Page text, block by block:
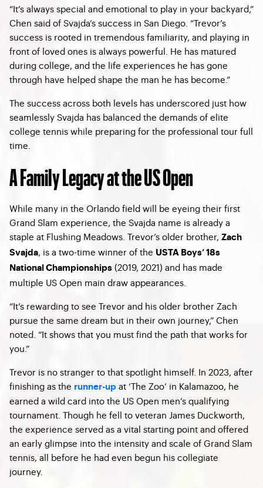
“It’s always special and emotional to play in your backyard,”
Chen said of Svajda’s success in San Diego. “Trevor’s
success is rooted in tremendous familiarity, and playing in
front of loved ones is always powerful. He has matured
during college, and the life experiences he has gone
through have helped shape the man he has become.”
The success across both levels has underscored just how
seamlessly Svajda has balanced the demands of elite
college tennis while preparing for the professional tour full
time.
A Family Legacy at the US Open
While many in the Orlando field will be eyeing their first
Grand Slam experience, the Svajda name is already a
staple at Flushing Meadows. Trevor’s older brother, Zach
Svajda, is a two-time winner of the USTA Boys’ 18s
National Championships (2019, 2021) and has made
multiple US Open main draw appearances.
“It’s rewarding to see Trevor and his older brother Zach
pursue the same dream but in their own journey,” Chen
noted. “It shows that you must find the path that works for
you.”
Trevor is no stranger to that spotlight himself. In 2023, after
finishing as the runner-up at ‘The Zoo’ in Kalamazoo, he
earned a wild card into the US Open men’s qualifying
tournament. Though he fell to veteran James Duckworth,
the experience served as a vital starting point and offered
an early glimpse into the intensity and scale of Grand Slam
tennis, all before he had even begun his collegiate
journey.